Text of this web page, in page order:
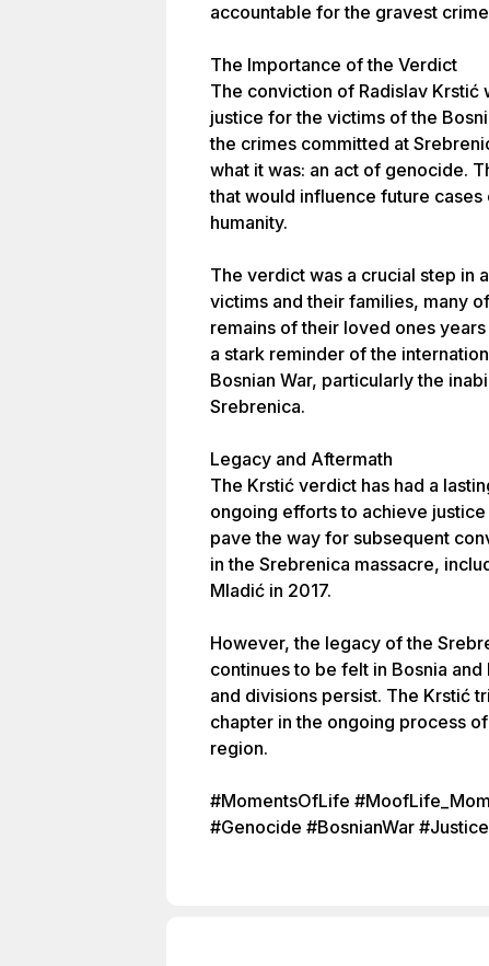
accountable for the gravest
The Importance of the Verdict
The conviction of Radislav Krstić
justice for the victims of the
the crimes committed at
what it was: an act of genocide.
that would influence future
humanity.
The verdict was a crucial step in
victims and their families, many
remains of their loved ones
a stark reminder of the
Bosnian War, particularly the
Srebrenica.
Legacy and Aftermath
The Krstić verdict has had a
ongoing efforts to achieve
pave the way for subsequent
in the Srebrenica massacre,
Mladić in 2017.
However, the legacy of the
continues to be felt in Bosnia
and divisions persist. The Krstić
chapter in the ongoing process
region.
#MomentsOfLife
#Genocide #BosnianWar